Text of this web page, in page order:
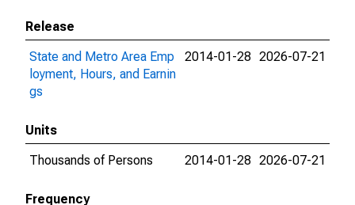
Release
State and Metro Area Emp
loyment, Hours, and Earnin
gs
2014-01-28 2026-07-21
Units
Thousands of Persons
2014-01-28 2026-07-21
Frequency